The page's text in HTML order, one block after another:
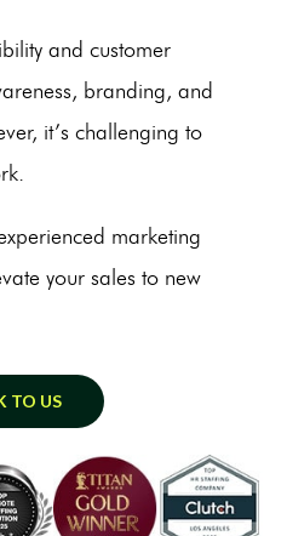
and customer
branding, and
it’s challenging to
marketing
your sales to new
TO US